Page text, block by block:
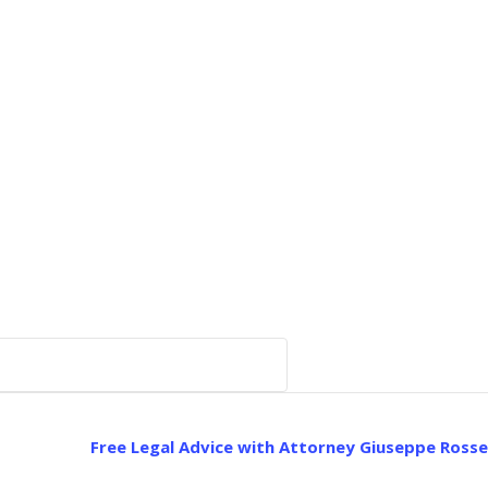
Free Legal Advice with Attorney Giuseppe